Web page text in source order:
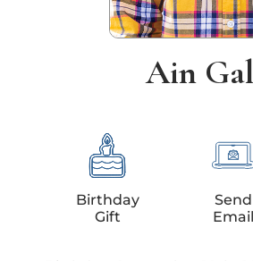
Ain
Birthday
Gift
Send
Email